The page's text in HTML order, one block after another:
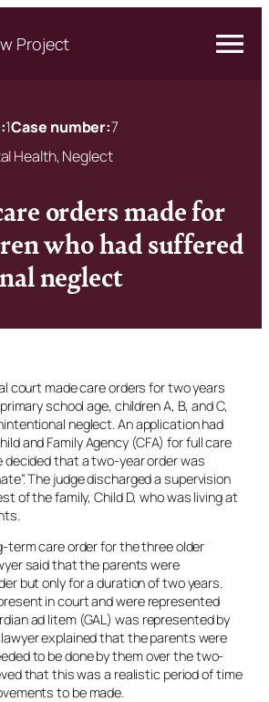
Project
1Case number:7
Health, Neglect
orders made for
who had suffered
neglect
court made care orders for two years
school age, children A, B, and C,
neglect. An application had
and Family Agency (CFA) for full care
decided that a two-year order was
The judge discharged a supervision
of the family, Child D, who was living at
term care order for the three older
said that the parents were
but only for a duration of two years.
in court and were represented
ad litem(GAL) was represented by
lawyer explained that the parents were
to be done by them over the two-
that this was a realistic period of time
to be made.